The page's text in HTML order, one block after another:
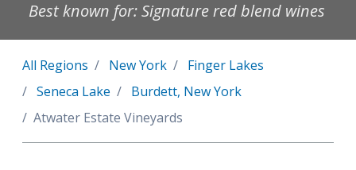
Best known for: Signature red blend wines
All Regions New York
Finger Lakes
Seneca Lake
Burdett, New York
Atwater Estate Vineyards